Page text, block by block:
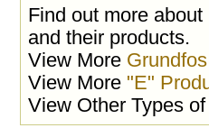
Find out more about
and their products.
View More
View More "E"
View Other Types